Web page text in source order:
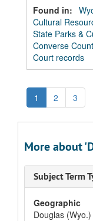
Found in:
Cultural
State Parks &
Converse
Court records
1 2 3
More about
Subject Term
Geographic
Douglas (Wyo.)